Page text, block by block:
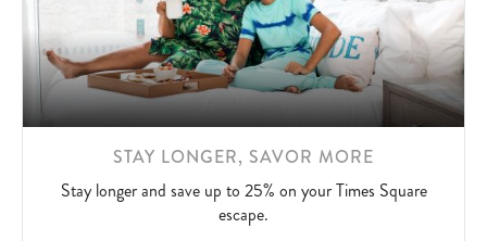
LEARN
MORE
STAY LONGER, SAVOR MORE
Stay longer and save up to 25% on your Times Square
escape.